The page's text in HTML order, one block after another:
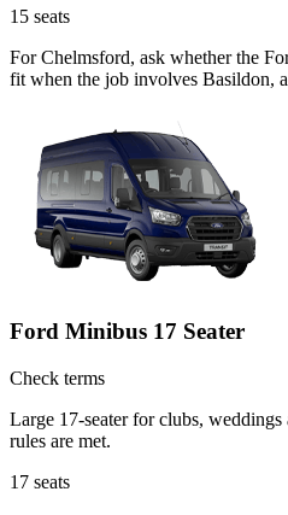
15 seats
For Chelmsford, ask whether the
fit when the job involves Basildon,
Ford Minibus 17 Seater
Check terms
Large 17-seater for clubs,
rules are met.
17 seats